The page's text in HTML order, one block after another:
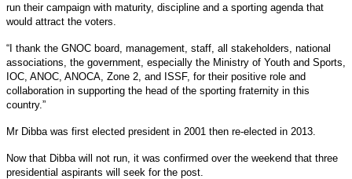
run their campaign with maturity, discipline and a sporting agenda that
would attract the voters.
“I thank the GNOC board, management, staff, all stakeholders, national
associations, the government, especially the Ministry of Youth and Sports,
IOC, ANOC, ANOCA, Zone 2, and ISSF, for their positive role and
collaboration in supporting the head of the sporting fraternity in this
country.”
Mr Dibba was first elected president in 2001 then re-elected in 2013.
Now that Dibba will not run, it was confirmed over the weekend that three
presidential aspirants will seek for the post.